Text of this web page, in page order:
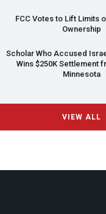
FCCVotes to Lift Limits
Ownership
Scholar Who Accused
Wins $250K Settlement
Minnesota
VIEW ALL